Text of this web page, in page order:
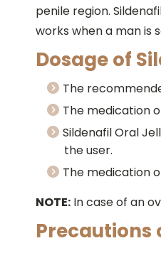
penile region.
works when a man is
Dosage of
The
The medication
Sildenafil Oral
the user.
The medication
NOTE: In case of an
Precautions